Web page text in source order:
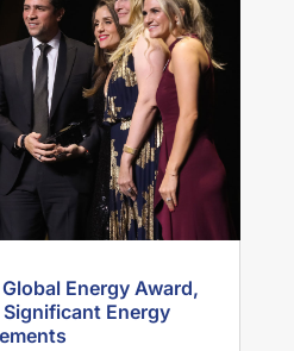
Energy Award,
Energy